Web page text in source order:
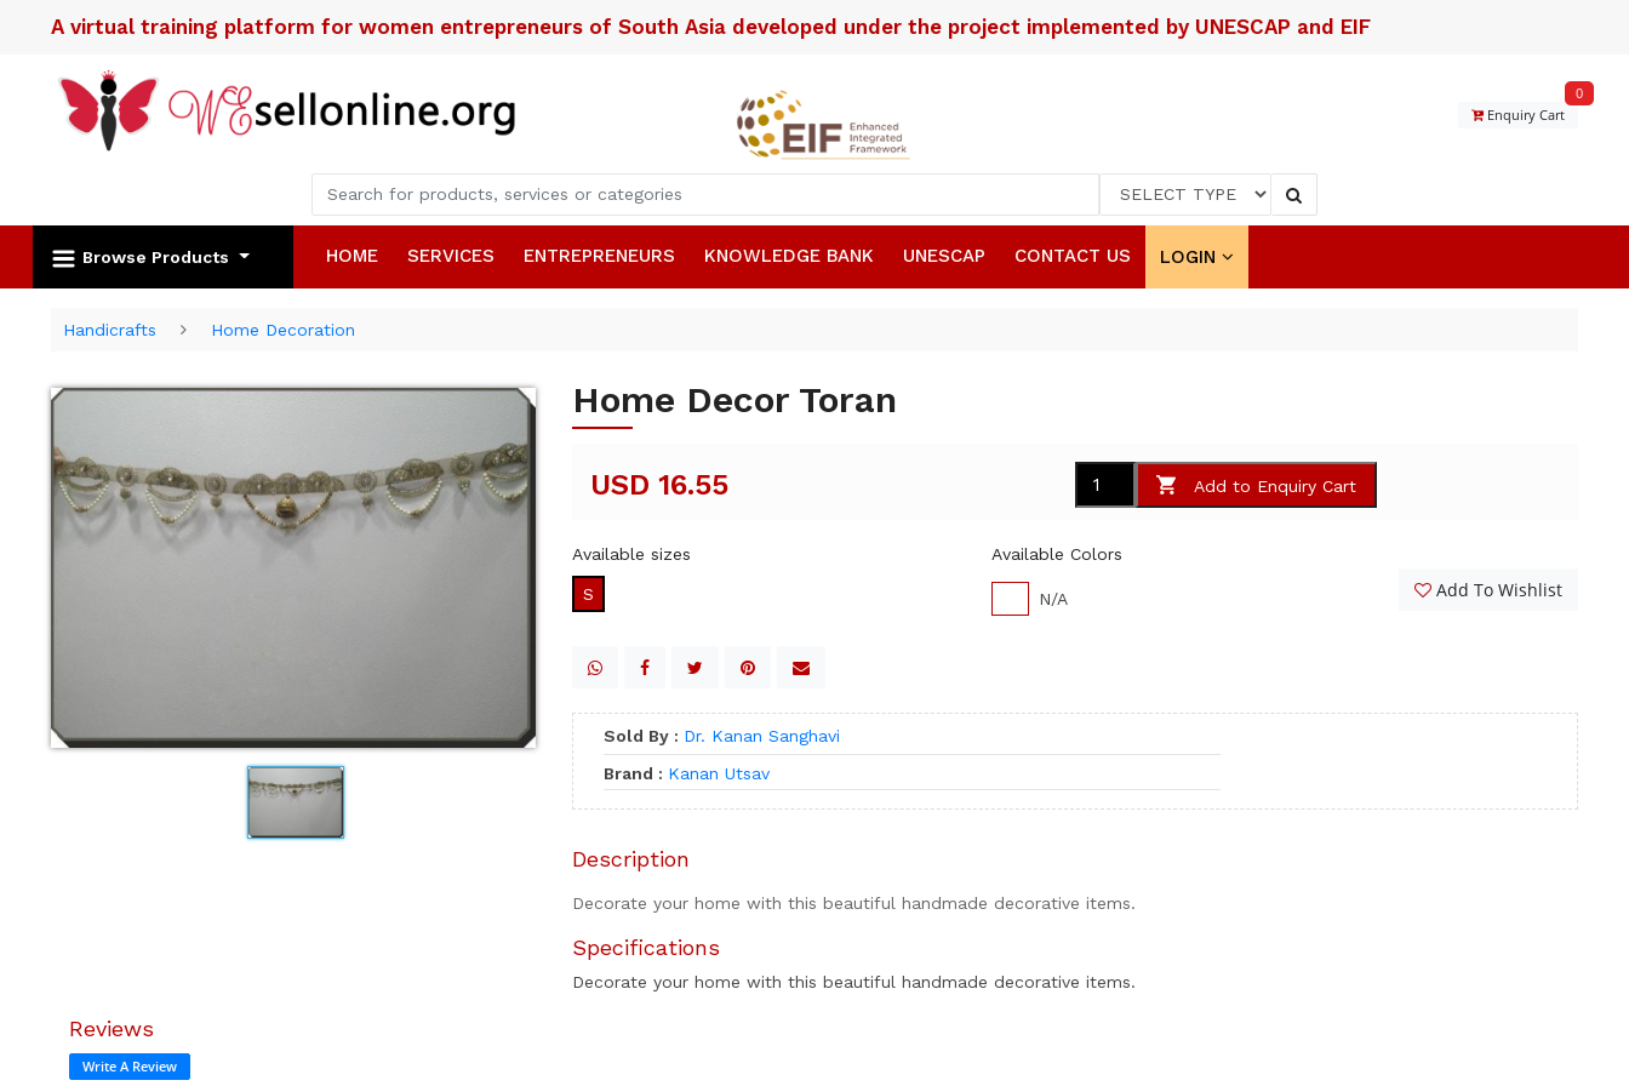
A virtual training platform for women entrepreneurs of South Asia developed under the project implemented by UNESCAP and EIF
Enquiry Cart
0
Browse Products HOME SERVICES ENTREPRENEURS KNOWLEDGE BANK UNESCAP CONTACT US LOGIN
Handicrafts Home Decoration
Home Decor Toran
USD 16.55 Add to Enquiry Cart
Available sizes
S
Available Colors
N/A Add To Wishlist
Sold By : Dr. Kanan Sanghavi
Brand : Kanan Utsav
Description
Decorate your home with this beautiful handmade decorative items.
Specifications
Decorate your home with this beautiful handmade decorative items.
Reviews
Write A Review